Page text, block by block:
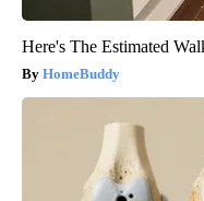
Here's The Estimated
HomeBuddy